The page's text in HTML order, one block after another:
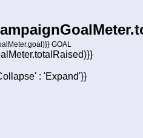
GOAL
: 'Expand'}}